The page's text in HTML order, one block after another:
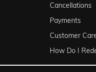
Cancellations
Payments
Customer
How Do I